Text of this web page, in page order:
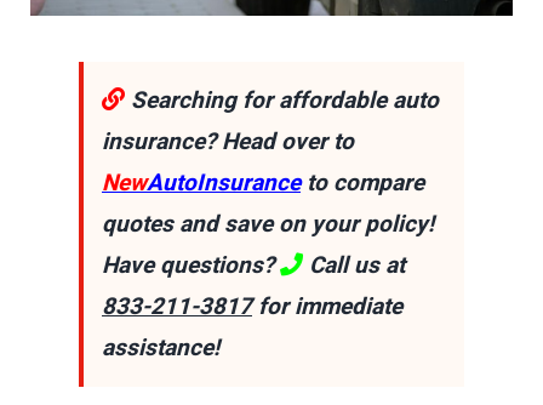
Searching for affordable auto
insurance? Head over to
NewAutoInsuranceto compare
quotes and save on your policy!
Have questions?
Call us at
833-211-3817for immediate
assistance!